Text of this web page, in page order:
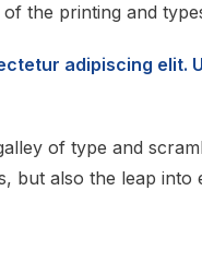
the printing and
adipiscing elit.
of type and
but also the leap into